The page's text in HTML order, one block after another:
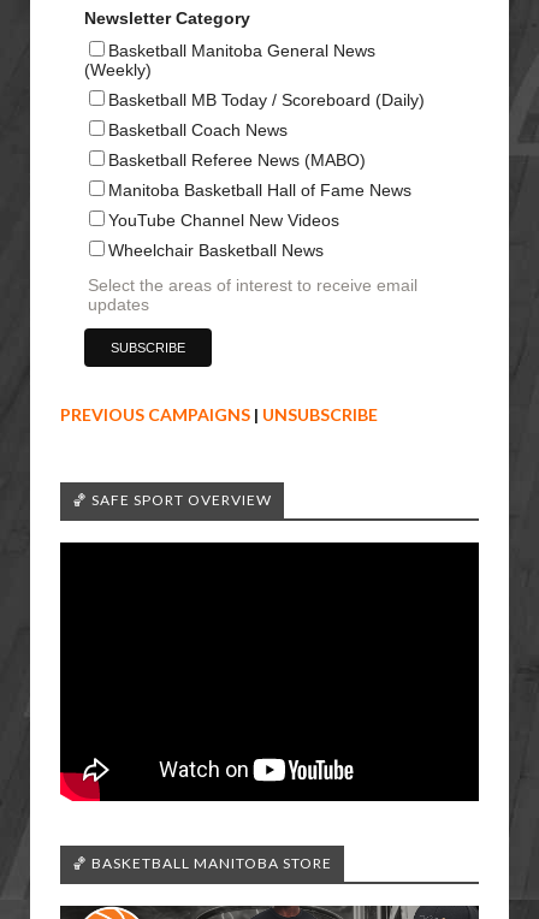
Newsletter Category
Basketball Manitoba General News
(Weekly)
Basketball MB Today / Scoreboard (Daily)
Basketball Coach News
Basketball Referee News (MABO)
Manitoba Basketball Hall of Fame News
YouTube Channel New Videos
Wheelchair Basketball News
Select the areas of interest to receive email
updates
PREVIOUS CAMPAIGNS | UNSUBSCRIBE
🏀 SAFE SPORT OVERVIEW
🏀 BASKETBALL MANITOBA STORE